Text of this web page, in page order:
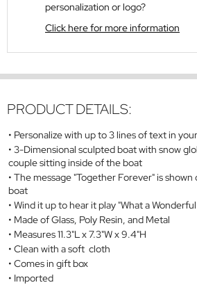
personalization or logo?
Click here for more information
PRODUCT DETAILS:
Personalize with up to 3 lines of text in
3-Dimensional sculpted boat with snow
couple sitting inside of the boat
The message "Together Forever" is
boat
Wind it up to hear it play "What a
Made of Glass, Poly Resin, and Metal
Measures 11.3"L x 7.3"W x 9.4"H
Clean with a soft cloth
Comes in gift box
Imported